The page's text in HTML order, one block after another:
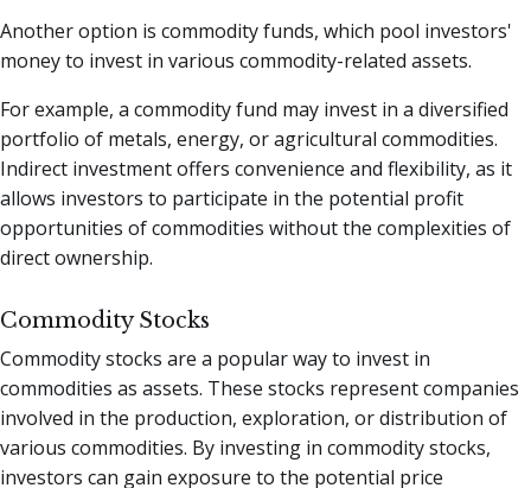
Another option is commodity funds, which pool investors'
money to invest in various commodity-related assets.
For example, a commodity fund may invest in a diversified
portfolio of metals, energy, or agricultural commodities.
Indirect investment offers convenience and flexibility, as it
allows investors to participate in the potential profit
opportunities of commodities without the complexities of
direct ownership.
Commodity Stocks
Commodity stocks are a popular way to invest in
commodities as assets. These stocks represent companies
involved in the production, exploration, or distribution of
various commodities. By investing in commodity stocks,
investors can gain exposure to the potential price